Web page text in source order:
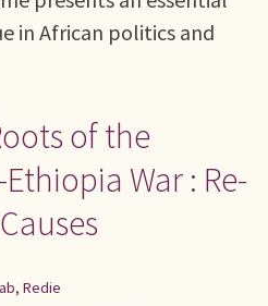
in African politics and
of the
War : Re-
Redie